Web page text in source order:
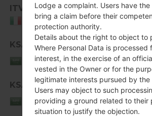
ITV
Italy
SM-
KSA
Saudi
Arabia
SM-
KSA
Saudi
Arabia
SM-
Lodge a complaint. Users have
bring a claim before their
protection authority.
Details about the right to object to
Where Personal Data is processed
interest, in the exercise of an
vested in the Owner or for the
legitimate interests pursued by the
Users may object to such
providing a ground related to their
situation to justify the objection.